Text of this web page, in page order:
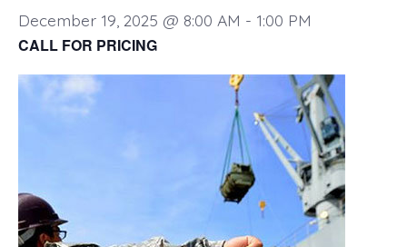
December 19, 2025 @ 8:00 AM - 1:00 PM
CALL FOR PRICING